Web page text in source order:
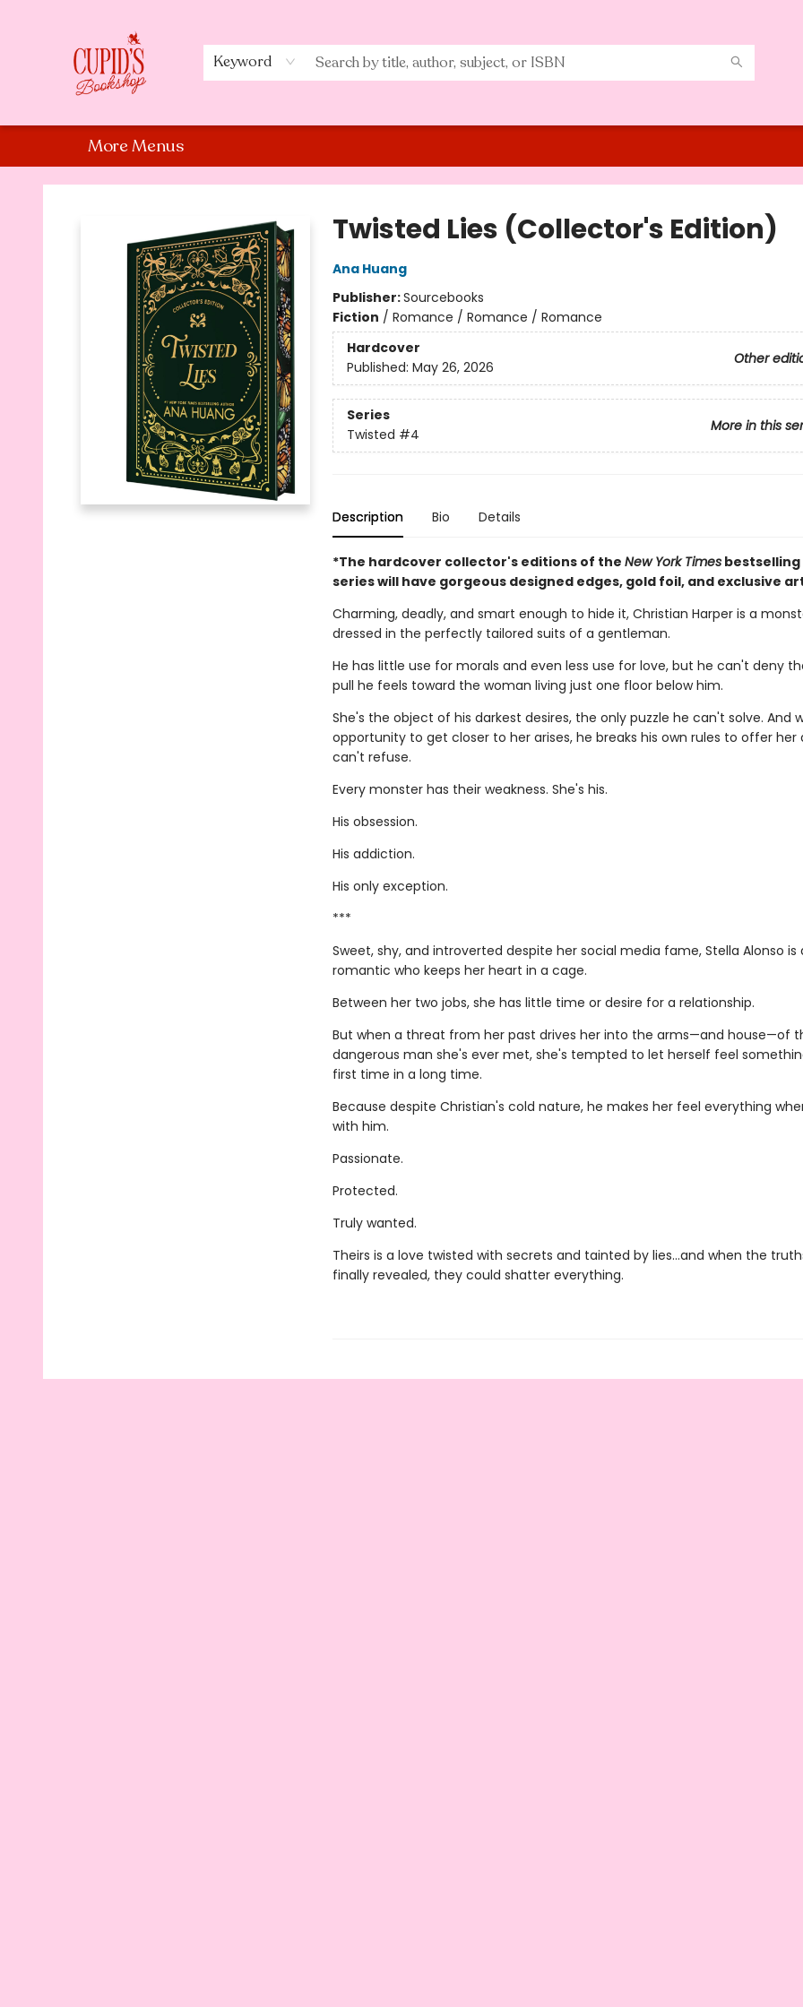
Keyword
More Menus
Cupid's Bookshop
Twisted Lies (Collector's Edition)
Ana Huang
Publisher:Sourcebooks
Fiction / Romance / Romance / Romance
Hardcover
Other
Published: May 26, 2026
Series
More in this
Twisted #4
Description Bio Details
*The hardcover collector's editions of the New York Timesbestselling
series will have gorgeous designed edges, gold foil, and exclusive
Charming, deadly, and smart enough to hide it, Christian Harper is a
dressed in the perfectly tailored suits of a gentleman.
He has little use for morals and even less use for love, but he can't deny
pull he feels toward the woman living just one floor below him.
She's the object of his darkest desires, the only puzzle he can't solve. And
opportunity to get closer to her arises, he breaks his own rules to offer her
can't refuse.
Every monster has their weakness. She's his.
His obsession.
His addiction.
His only exception.
***
Sweet, shy, and introverted despite her social media fame, Stella Alonso is
romantic who keeps her heart in a cage.
Between her two jobs, she has little time or desire for a relationship.
But when a threat from her past drives her into the arms—and house—of
dangerous man she's ever met, she's tempted to let herself feel
first time in a long time.
Because despite Christian's cold nature, he makes her feel everything
with him.
Passionate.
Protected.
Truly wanted.
Theirs is a love twisted with secrets and tainted by lies…and when the
finally revealed, they could shatter everything.